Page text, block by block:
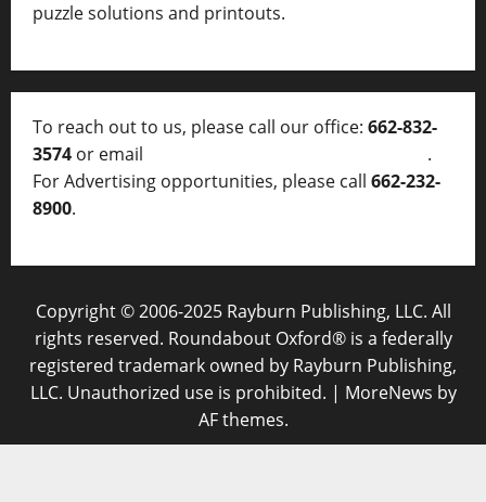
puzzle solutions and printouts.
To reach out to us, please call our office: 662-832-
3574 or email
.
For Advertising opportunities, please call 662-232-
8900.
Copyright © 2006-2025 Rayburn Publishing, LLC. All
rights reserved. Roundabout Oxford® is a federally
registered trademark owned by Rayburn Publishing,
LLC. Unauthorized use is prohibited. | MoreNews by
AF themes.